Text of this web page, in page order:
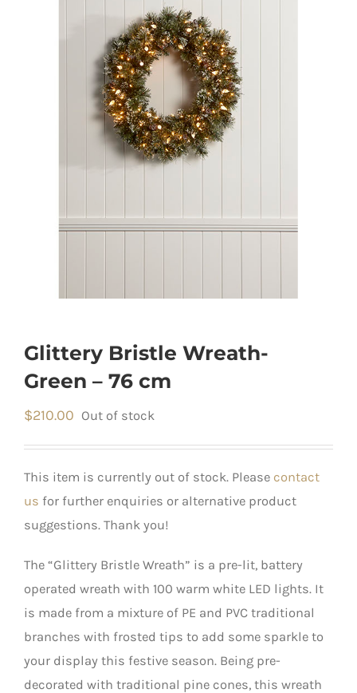
Glittery Bristle Wreath-
Green – 76 cm
$210.00 Out of stock
This item is currently out of stock. Please contact
us for further enquiries or alternative product
suggestions. Thank you!
The “Glittery Bristle Wreath” is a pre-lit, battery
operated wreath with 100 warm white LED lights. It
is made from a mixture of PE and PVC traditional
branches with frosted tips to add some sparkle to
your display this festive season. Being pre-
decorated with traditional pine cones, this wreath